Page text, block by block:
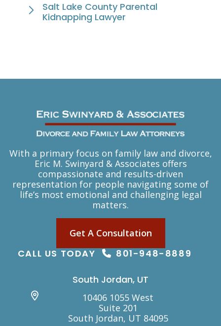
Salt Lake County Parental
Kidnapping Lawyer
With a primary focus on family law and divorce,
Eric M. Swinyard & Associates offers
compassionate and results-driven
representation for people navigating some of
life’s most emotional and challenging legal
matters.
Get A Consultation
CALL US TODAY 801-948-8889
South Jordan, UT
10406 1055 West
Suite 201
South Jordan, UT 84095